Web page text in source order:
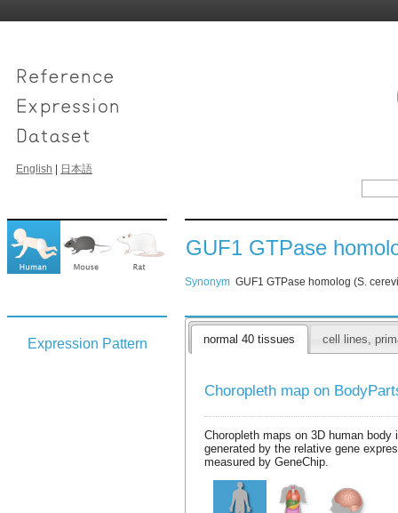
English 日本語
GUF1 GTPase
Synonym GUF1 GTPase homolog (S.
Expression Pattern normal 40 tissues cell lines,
Choropleth map on
Choropleth maps on 3D human body
generated by the relative gene
measured by GeneChip.